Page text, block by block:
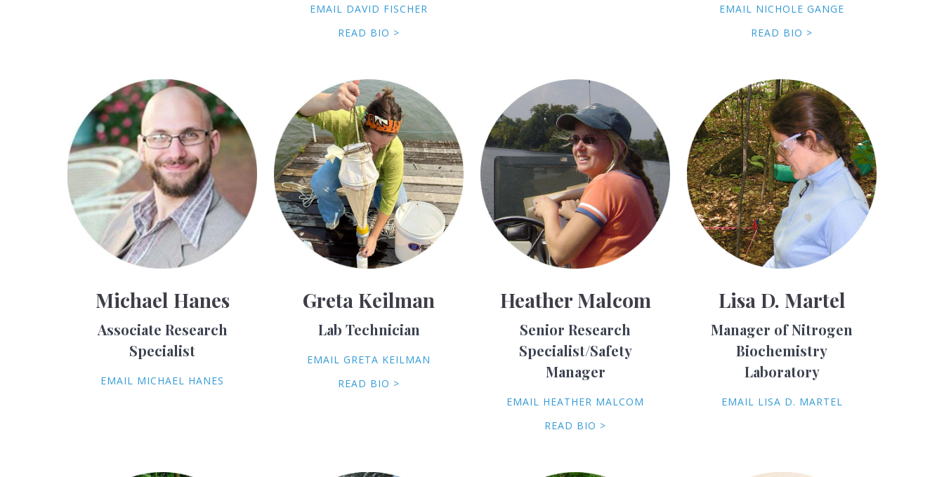
EMAIL DAVID FISCHER
READ BIO >
EMAIL NICHOLE GANGE
READ BIO >
Michael Hanes
Associate Research
Specialist
EMAIL MICHAEL HANES
Greta Keilman
Lab Technician
EMAIL GRETA KEILMAN
READ BIO >
Heather Malcom
Senior Research
Specialist/Safety
Manager
EMAIL HEATHER MALCOM
READ BIO >
Lisa D. Martel
Manager of Nitrogen
Biochemistry
Laboratory
EMAIL LISA D. MARTEL